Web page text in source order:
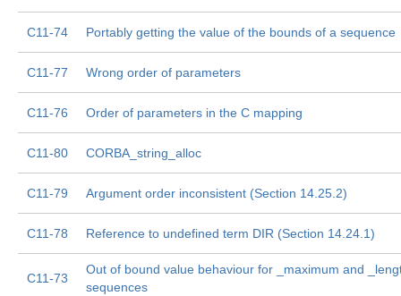
C11-74 Portably getting the value of the bounds of a sequence
C11-77 Wrong order of parameters
C11-76 Order of parameters in the C mapping
C11-80 CORBA_string_alloc
C11-79 Argument order inconsistent (Section 14.25.2)
C11-78 Reference to undefined term DIR (Section 14.24.1)
C11-73
Out of bound value behaviour for _maximum and
sequences